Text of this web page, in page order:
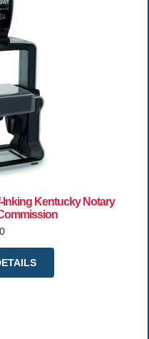
Inking Kentucky Notary